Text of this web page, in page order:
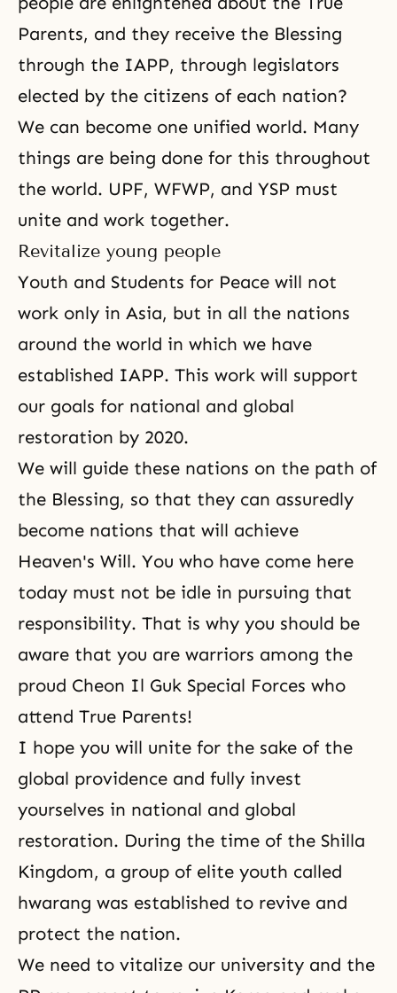
Parents, and they receive the Blessing
through the IAPP, through legislators
elected by the citizens of each nation?
We can become one unified world. Many
things are being done for this throughout
the world. UPF, WFWP, and YSP must
unite and work together.
Revitalize young people
Youth and Students for Peace will not
work only in Asia, but in all the nations
around the world in which we have
established IAPP. This work will support
our goals for national and global
restoration by 2020.
We will guide these nations on the path of
the Blessing, so that they can assuredly
become nations that will achieve
Heaven's Will. You who have come here
today must not be idle in pursuing that
responsibility. That is why you should be
aware that you are warriors among the
proud Cheon Il Guk Special Forces who
attend True Parents!
I hope you will unite for the sake of the
global providence and fully invest
yourselves in national and global
restoration. During the time of the Shilla
Kingdom, a group of elite youth called
hwarang was established to revive and
protect the nation.
We need to vitalize our university and the